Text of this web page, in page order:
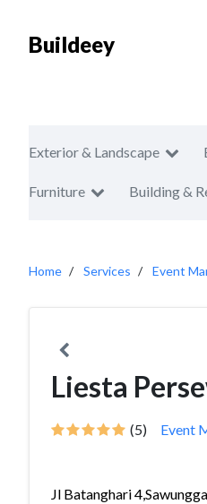
Buildeey
Exterior & Landscape
Furniture Building &
Home Services Event
Liesta
(5) Event
Jl Batanghari